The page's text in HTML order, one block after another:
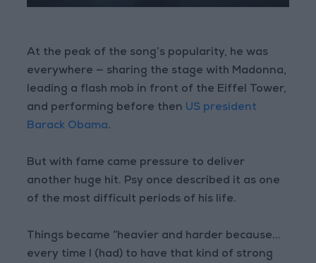
At the peak of the song’s popularity, he was
everywhere — sharing the stage with Madonna,
leading a flash mob in front of the Eiffel Tower,
and performing before then US president
Barack Obama.
But with fame came pressure to deliver
another huge hit. Psy once described it as one
of the most difficult periods of his life.
Things became “heavier and harder because...
every time I (had) to have that kind of strong